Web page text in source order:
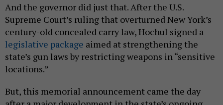
And the governor did just that. After the U.S.
Supreme Court’s ruling that overturned New York’s
century-old concealed carry law, Hochul signed a
legislative package aimed at strengthening the
state’s gun laws by restricting weapons in “sensitive
locations.”
But, this memorial announcement came the day